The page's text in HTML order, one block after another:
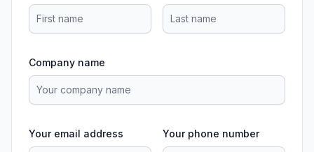
Company name
Your email address Your phone number